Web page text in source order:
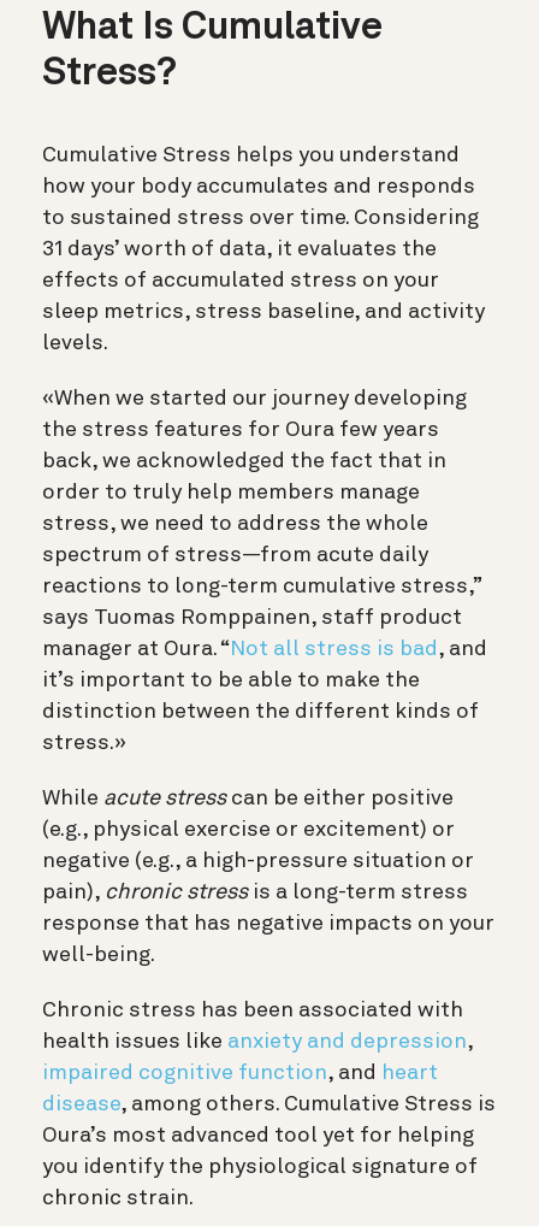
What Is Cumulative
Stress?
Cumulative Stress helps you understand
how your body accumulates and responds
to sustained stress over time. Considering
31 days’ worth of data, it evaluates the
effects of accumulated stress on your
sleep metrics, stress baseline, and activity
levels.
«When we started our journey developing
the stress features for Oura few years
back, we acknowledged the fact that in
order to truly help members manage
stress, we need to address the whole
spectrum of stress—from acute daily
reactions to long-term cumulative stress,”
says Tuomas Romppainen, staff product
manager at Oura. “ Not all stress is bad , and
it’s important to be able to make the
distinction between the different kinds of
stress.»
While acute stresscan be either positive
(e.g., physical exercise or excitement) or
negative (e.g., a high-pressure situation or
pain), chronic stressis a long-term stress
response that has negative impacts on your
well-being.
Chronic stress has been associated with
health issues like anxiety and depression,
impaired cognitive function, and heart
disease, among others. Cumulative Stress is
Oura’s most advanced tool yet for helping
you identify the physiological signature of
chronic strain.